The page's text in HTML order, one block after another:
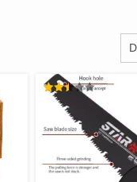
RATED
OF 5